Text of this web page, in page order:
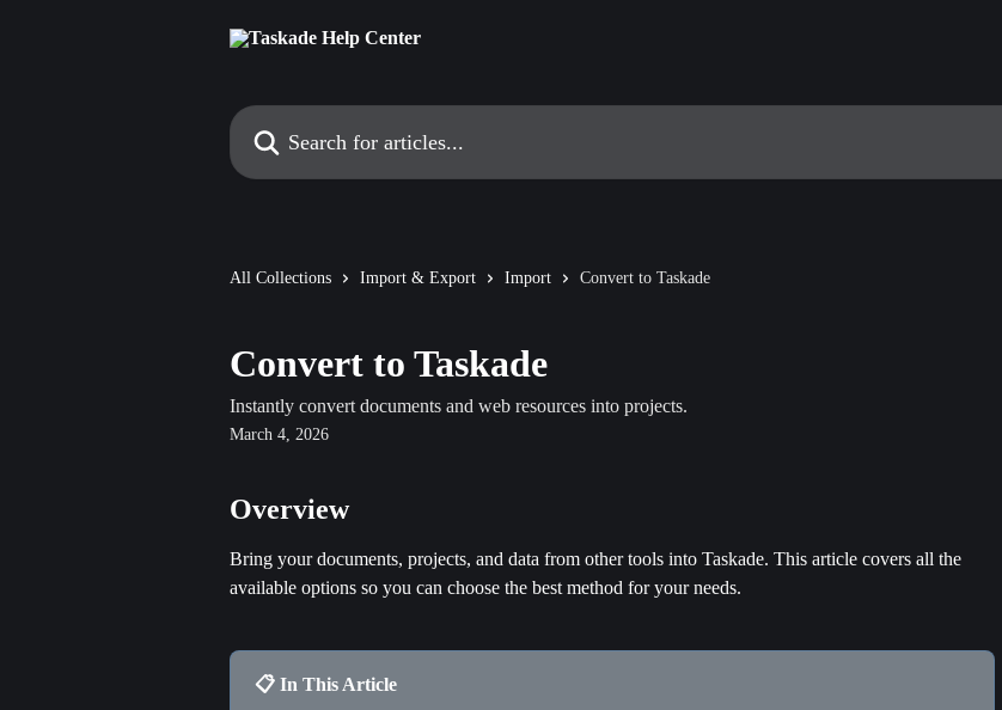
Search for articles...
All Collections Import & Export Import Convert to Taskade
Convert to Taskade
Instantly convert documents and web resources into projects.
March 4, 2026
Overview
Bring your documents, projects, and data from other tools into Taskade. This article covers all the
available options so you can choose the best method for your needs.
📋 In This Article